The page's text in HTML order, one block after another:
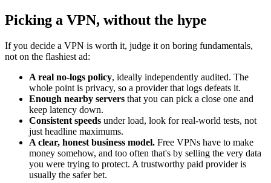
Picking a VPN, without the hype
If you decide a VPN is worth it, judge it on boring fundamentals,
not on the flashiest ad:
A real no-logs policy, ideally independently audited. The
whole point is privacy, so a provider that logs defeats it.
Enough nearby servers that you can pick a close one and
keep latency down.
Consistent speeds under load, look for real-world tests, not
just headline maximums.
A clear, honest business model. Free VPNs have to make
money somehow, and too often that's by selling the very data
you were trying to protect. A trustworthy paid provider is
usually the safer bet.